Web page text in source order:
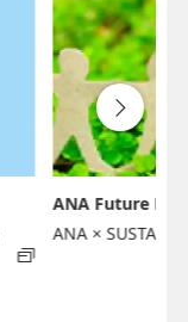
ANA Future
ANA ×